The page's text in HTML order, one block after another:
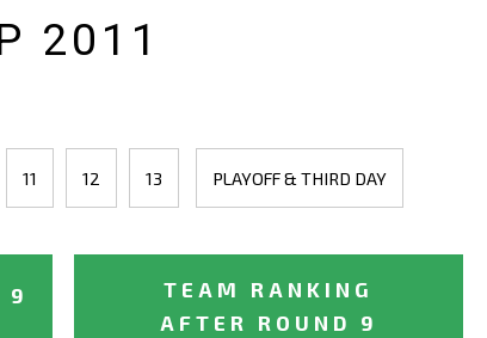
2011
11 12 13 PLAYOFF & THIRD DAY
TEAM RANKING
AFTER ROUND 9
9